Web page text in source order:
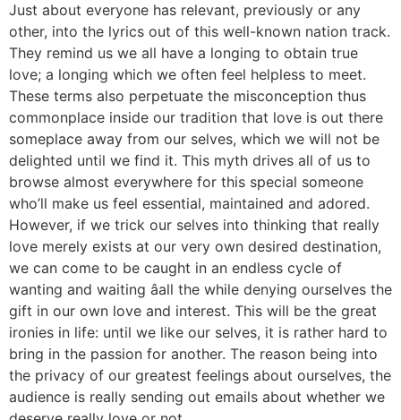
Just about everyone has relevant, previously or any
other, into the lyrics out of this well-known nation track.
They remind us we all have a longing to obtain true
love; a longing which we often feel helpless to meet.
These terms also perpetuate the misconception thus
commonplace inside our tradition that love is out there
someplace away from our selves, which we will not be
delighted until we find it. This myth drives all of us to
browse almost everywhere for this special someone
who’ll make us feel essential, maintained and adored.
However, if we trick our selves into thinking that really
love merely exists at our very own desired destination,
we can come to be caught in an endless cycle of
wanting and waiting âall the while denying ourselves the
gift in our own love and interest. This will be the great
ironies in life: until we like our selves, it is rather hard to
bring in the passion for another. The reason being into
the privacy of our greatest feelings about ourselves, the
audience is really sending out emails about whether we